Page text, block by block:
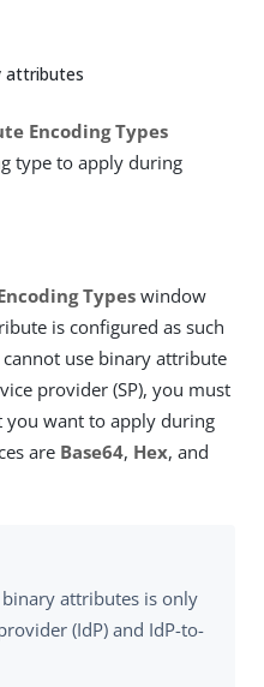
attributes
Encoding Types
type to apply during
Types window
is configured as such
use binary attribute
provider (SP), you must
you want to apply during
are Base64, Hex, and
attributes is only
(IdP) and IdP-to-